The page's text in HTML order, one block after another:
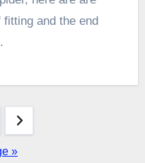
and the end
»